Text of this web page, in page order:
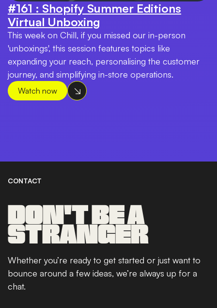
#161 : Shopify Summer Editions
Virtual Unboxing
This week on Chill, if you missed our in-person
'unboxings', this session features topics like
expanding your reach, personalising the customer
journey, and simplifying in-store operations.
Watch now
CONTACT
DON'T BE A
STRANGER
Whether you’re ready to get started or just want to
bounce around a few ideas, we’re always up for a
chat.